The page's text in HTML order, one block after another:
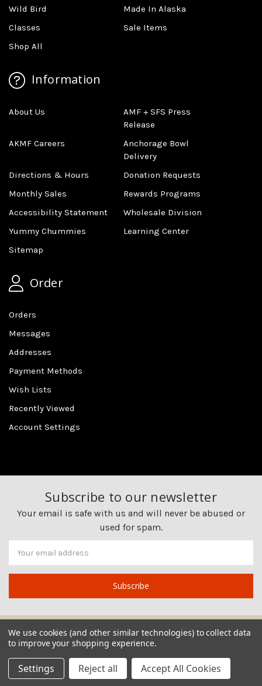
Wild Bird
Made In Alaska
Classes
Sale Items
Shop All
Information
About Us
AMF + SFS Press
Release
AKMF Careers
Anchorage Bowl
Delivery
Directions & Hours
Donation Requests
Monthly Sales
Rewards Programs
Accessibility Statement
Wholesale Division
Yummy Chummies
Learning Center
Sitemap
Order
Orders
Messages
Addresses
Payment Methods
Wish Lists
Recently Viewed
Account Settings
Subscribe to our newsletter
Your email is safe with us and will never be abused or
used for spam.
Newsletter
Email
Address
We use cookies (and other similar technologies) to collect data
to improve your shopping experience.
Settings Reject all Accept All Cookies